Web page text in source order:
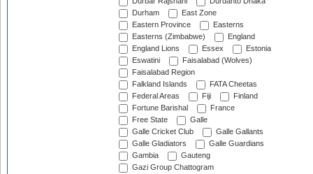
Durham
East Zone
Eastern Province
Easterns
Easterns (Zimbabwe)
England
England Lions
Essex
Estonia
Eswatini
Faisalabad (Wolves)
Faisalabad Region
Falkland Islands
FATA Cheetas
Federal Areas
Fiji
Finland
Fortune Barishal
France
Free State
Galle
Galle Cricket Club
Galle Gallants
Galle Gladiators
Galle Guardians
Gambia
Gauteng
Gazi Group Chattogram